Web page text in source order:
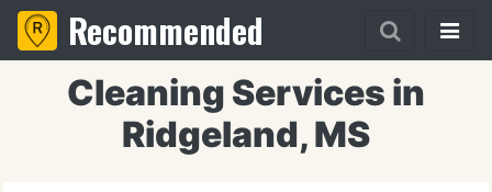
Recommended
Cleaning Services in
Ridgeland, MS